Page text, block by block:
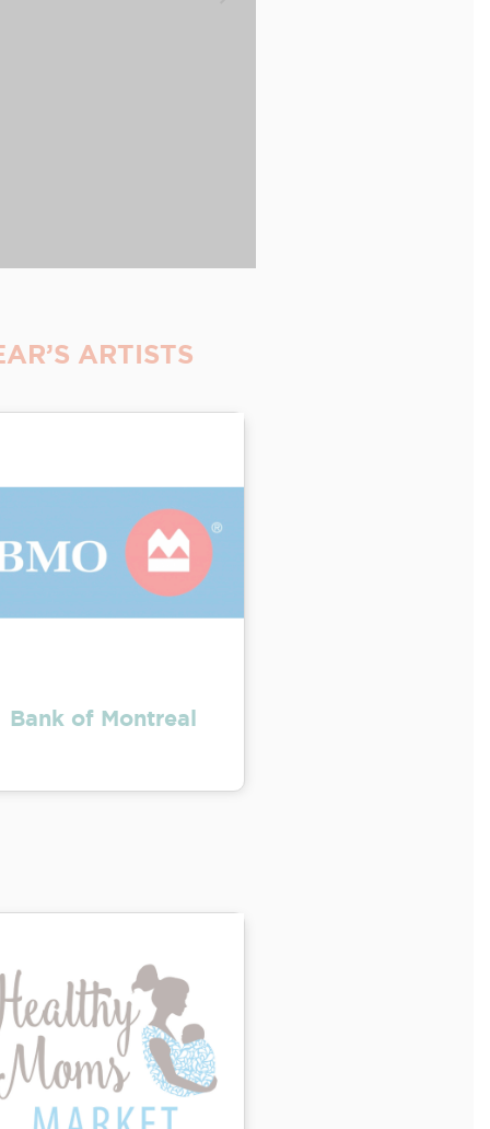
ARTISTS
Bank of Montreal